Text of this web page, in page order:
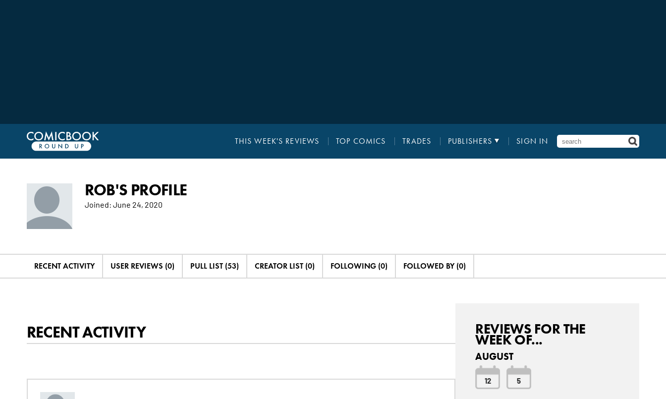
THIS WEEK'S REVIEWS TOP COMICS TRADES PUBLISHERS SIGN IN
ROB'S PROFILE
Joined: June 24, 2020
RECENT ACTIVITY USER REVIEWS (0) PULL LIST (53) CREATOR LIST (0) FOLLOWING (0) FOLLOWED BY (0)
RECENT ACTIVITY REVIEWS FOR THE
WEEK OF...
AUGUST
12 5